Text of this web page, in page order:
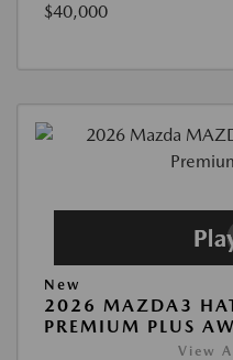
$40,000
New
2026 MAZDA3
PREMIUM PLUS
View